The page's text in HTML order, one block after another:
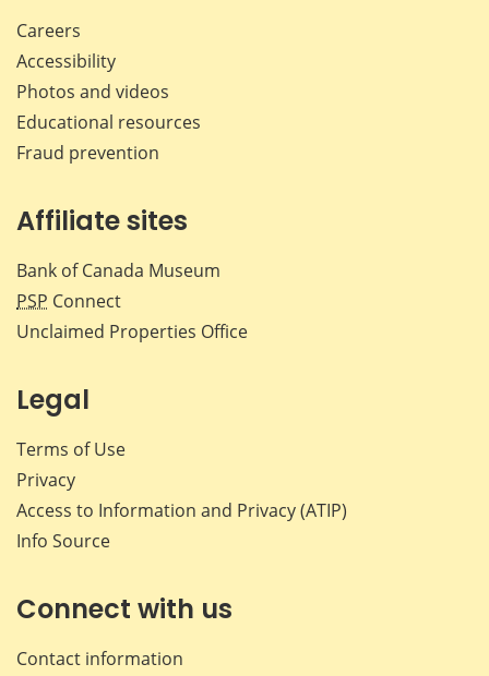
Careers
Accessibility
Photos and videos
Educational resources
Fraud prevention
Affiliate sites
Bank of Canada Museum
PSP Connect
Unclaimed Properties Office
Legal
Terms of Use
Privacy
Access to Information and Privacy (ATIP)
Info Source
Connect with us
Contact information